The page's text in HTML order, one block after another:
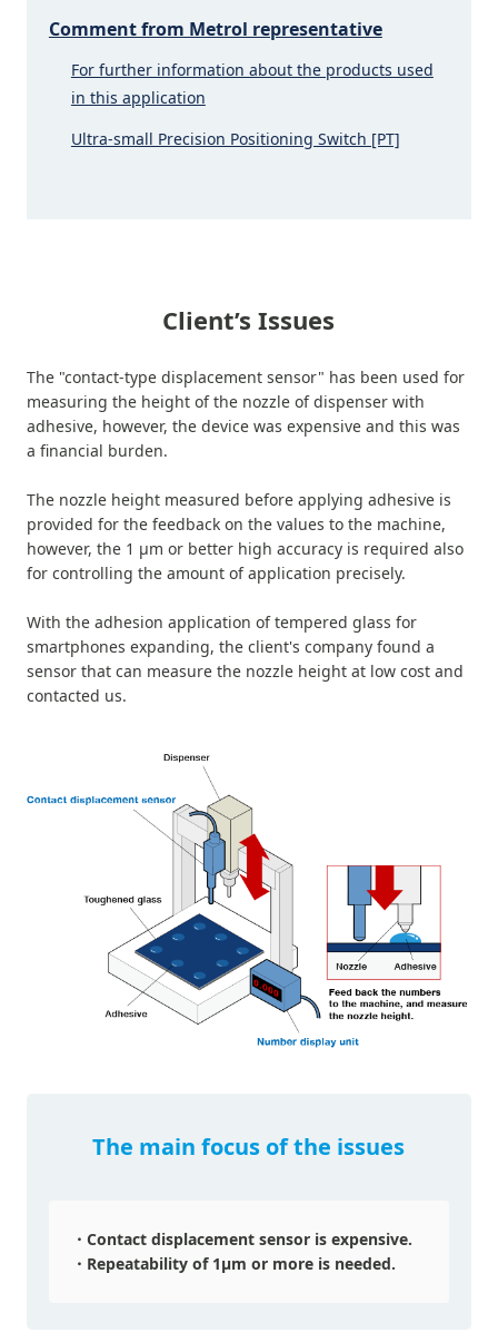
Comment from Metrol representative
For further information about the products used
in this application
Ultra-small Precision Positioning Switch [PT]
Client’s Issues
The "contact-type displacement sensor" has been used for
measuring the height of the nozzle of dispenser with
adhesive, however, the device was expensive and this was
a financial burden.
The nozzle height measured before applying adhesive is
provided for the feedback on the values to the machine,
however, the 1 μm or better high accuracy is required also
for controlling the amount of application precisely.
With the adhesion application of tempered glass for
smartphones expanding, the client's company found a
sensor that can measure the nozzle height at low cost and
contacted us.
The main focus of the issues
Contact displacement sensor is expensive.
Repeatability of 1μm or more is needed.